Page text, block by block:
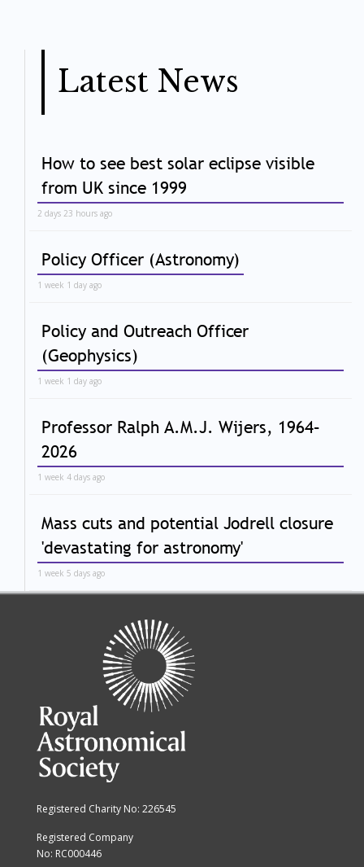
Latest News
How to see best solar eclipse visible
from UK since 1999
2 days 23 hours ago
Policy Officer (Astronomy)
1 week 1 day ago
Policy and Outreach Officer
(Geophysics)
1 week 1 day ago
Professor Ralph A.M.J. Wijers, 1964–
2026
1 week 4 days ago
Mass cuts and potential Jodrell closure
'devastating for astronomy'
1 week 5 days ago
Registered Charity No: 226545
Registered Company
No: RC000446